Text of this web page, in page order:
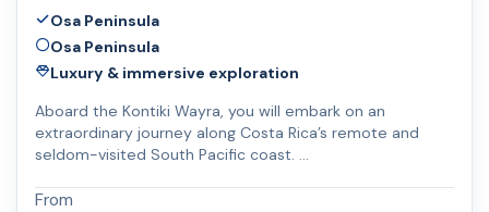
Osa Peninsula
Osa Peninsula
Luxury & immersive exploration
Aboard the Kontiki Wayra, you will embark on an
extraordinary journey along Costa Rica’s remote and
seldom-visited South Pacific coast. …
From